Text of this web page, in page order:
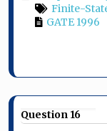
Finite-
GATE 1996
Question 16